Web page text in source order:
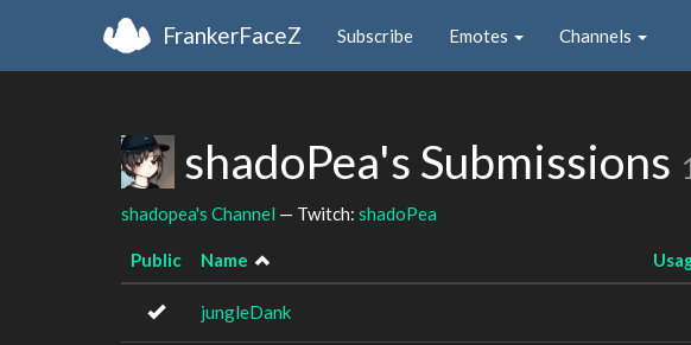
FrankerFaceZ Subscribe Emotes Channels
shadoPea's Submissions
shadopea's Channel — Twitch: shadoPea
Public Name
jungleDank